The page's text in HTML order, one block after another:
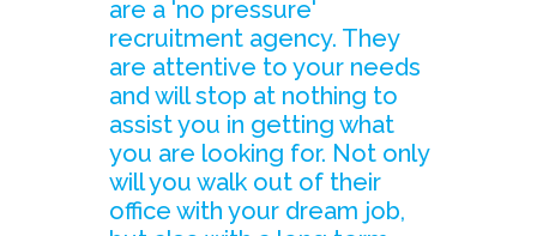
are a 'no pressure'
recruitment agency. They
are attentive to your needs
and will stop at nothing to
assist you in getting what
you are looking for. Not only
will you walk out of their
office with your dream job,